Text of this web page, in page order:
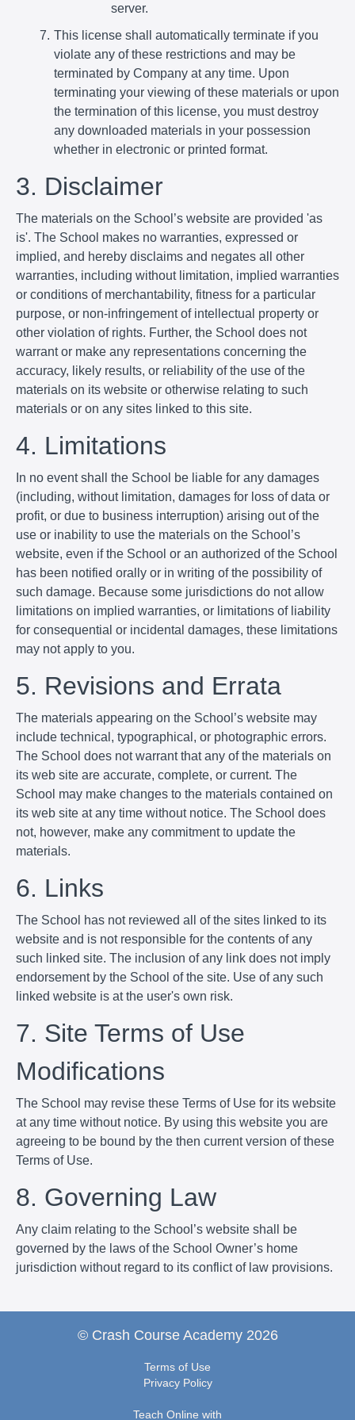
server.
This license shall automatically terminate if you
violate any of these restrictions and may be
terminated by Company at any time. Upon
terminating your viewing of these materials or upon
the termination of this license, you must destroy
any downloaded materials in your possession
whether in electronic or printed format.
3. Disclaimer
The materials on the School’s website are provided 'as
is'. The School makes no warranties, expressed or
implied, and hereby disclaims and negates all other
warranties, including without limitation, implied warranties
or conditions of merchantability, fitness for a particular
purpose, or non-infringement of intellectual property or
other violation of rights. Further, the School does not
warrant or make any representations concerning the
accuracy, likely results, or reliability of the use of the
materials on its website or otherwise relating to such
materials or on any sites linked to this site.
4. Limitations
In no event shall the School be liable for any damages
(including, without limitation, damages for loss of data or
profit, or due to business interruption) arising out of the
use or inability to use the materials on the School’s
website, even if the School or an authorized of the School
has been notified orally or in writing of the possibility of
such damage. Because some jurisdictions do not allow
limitations on implied warranties, or limitations of liability
for consequential or incidental damages, these limitations
may not apply to you.
5. Revisions and Errata
The materials appearing on the School’s website may
include technical, typographical, or photographic errors.
The School does not warrant that any of the materials on
its web site are accurate, complete, or current. The
School may make changes to the materials contained on
its web site at any time without notice. The School does
not, however, make any commitment to update the
materials.
6. Links
The School has not reviewed all of the sites linked to its
website and is not responsible for the contents of any
such linked site. The inclusion of any link does not imply
endorsement by the School of the site. Use of any such
linked website is at the user's own risk.
7. Site Terms of Use
Modifications
The School may revise these Terms of Use for its website
at any time without notice. By using this website you are
agreeing to be bound by the then current version of these
Terms of Use.
8. Governing Law
Any claim relating to the School’s website shall be
governed by the laws of the School Owner’s home
jurisdiction without regard to its conflict of law provisions.
© Crash Course Academy 2026
Terms of Use
Privacy Policy
Teach Online with